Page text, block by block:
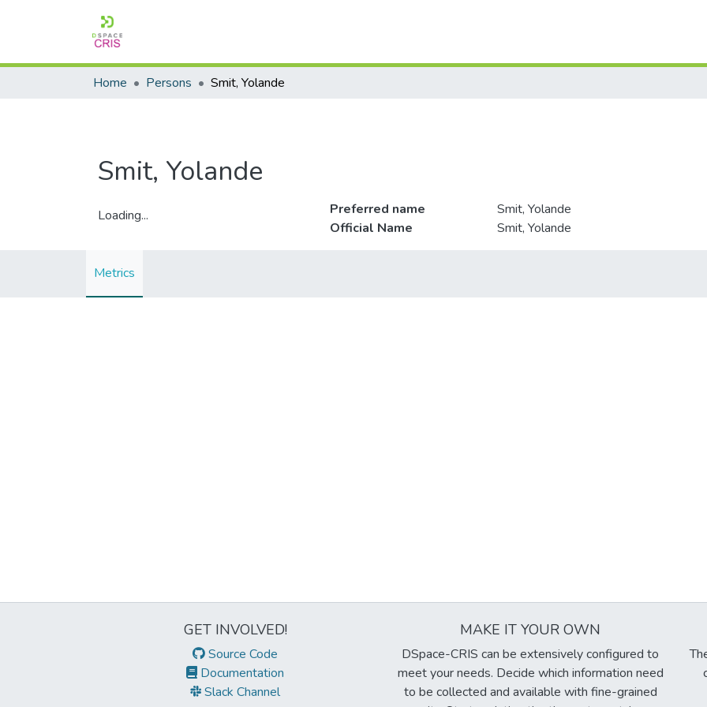
Home Persons Smit, Yolande
Smit, Yolande
Loading...
Preferred name
Smit, Yolande
Official Name
Smit, Yolande
Metrics
GET INVOLVED!
Source Code
Documentation
Slack Channel
MAKE IT YOUR OWN
DSpace-CRIS can be extensively configured to
meet your needs. Decide which information need
to be collected and available with fine-grained